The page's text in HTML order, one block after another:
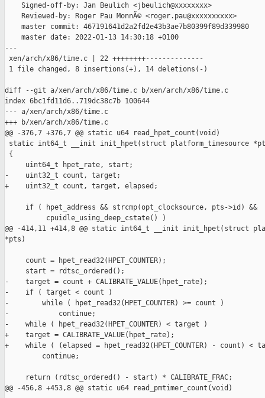
    Signed-off-by: Jan Beulich <jbeulich@xxxxxxxx>
    Reviewed-by: Roger Pau MonnÃ© <roger.pau@xxxxxxxxxx>
    master commit: 467191641d2a2fd2e43b3ae7b80399f89d339980
    master date: 2022-01-13 14:30:18 +0100
---
xen/arch/x86/time.c | 22 ++++++++--------------
1 file changed, 8 insertions(+), 14 deletions(-)
diff --git a/xen/arch/x86/time.c b/xen/arch/x86/time.c
index 6bc1fd11d6..719dc38c7b 100644
--- a/xen/arch/x86/time.c
+++ b/xen/arch/x86/time.c
@@ -376,7 +376,7 @@ static u64 read_hpet_count(void)
static int64_t __init init_hpet(struct platform_timesource
{
     uint64_t hpet_rate, start;
-    uint32_t count, target;
+    uint32_t count, target, elapsed;
     if ( hpet_address && strcmp(opt_clocksource, pts->id) &&
          cpuidle_using_deep_cstate() )
@@ -414,11 +414,8 @@ static int64_t __init init_hpet(struct
*pts)
     count = hpet_read32(HPET_COUNTER);
     start = rdtsc_ordered();
-    target = count + CALIBRATE_VALUE(hpet_rate);
-    if ( target < count )
-        while ( hpet_read32(HPET_COUNTER) >= count )
-            continue;
-    while ( hpet_read32(HPET_COUNTER) < target )
+    target = CALIBRATE_VALUE(hpet_rate);
+    while ( (elapsed = hpet_read32(HPET_COUNTER) - count) <
         continue;
     return (rdtsc_ordered() - start) * CALIBRATE_FRAC;
@@ -456,8 +453,8 @@ static u64 read_pmtimer_count(void)